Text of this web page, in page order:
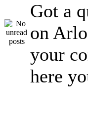
Got a
on
your
here